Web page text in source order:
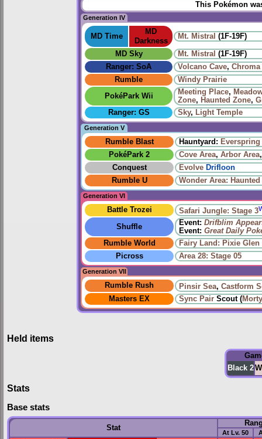
This Pokémon
Generation IV
MD Time
MD
Darkness
Mt. Mistral (1F-19F)
MD Sky Mt. Mistral (1F-19F)
Ranger: SoA
Volcano Cave,
Rumble
Windy Prairie‎
PokéPark Wii
Meeting Place,
Zone, Haunted Zone,
Ranger: GS
Sky, Light Temple
Generation V
Rumble Blast Hauntyard: Everspring
PokéPark 2
Cove Area, Arbor Area
Conquest
Evolve Drifloon
Rumble U
Wonder Area:
Generation VI
Battle Trozei Safari Jungle: Stage 3
Shuffle Event: Drifblim
Event: Great Daily
Rumble World
Fairy Land: Pixie Glen
Picross
Area 28: Stage 05
Generation VII
Rumble Rush Pinsir Sea, Castform
Masters EX
Sync Pair Scout (Morty
Held items
Black 2
Stats
Base stats
Stat
At Lv. 50